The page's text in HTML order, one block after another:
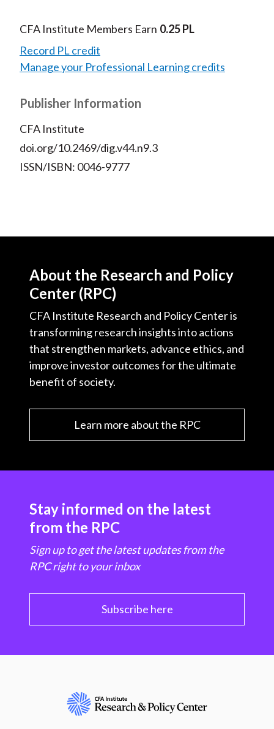
CFA Institute Members Earn 0.25 PL
Record PL credit
Manage your Professional Learning credits
Publisher Information
CFA Institute
doi.org/10.2469/dig.v44.n9.3
ISSN/ISBN: 0046-9777
About the Research and Policy
Center (RPC)
CFA Institute Research and Policy Center is
transforming research insights into actions
that strengthen markets, advance ethics, and
improve investor outcomes for the ultimate
benefit of society.
Learn more about the RPC
Stay informed on the latest
from the RPC
Sign up to get the latest updates from the
RPC right to your inbox
Subscribe here